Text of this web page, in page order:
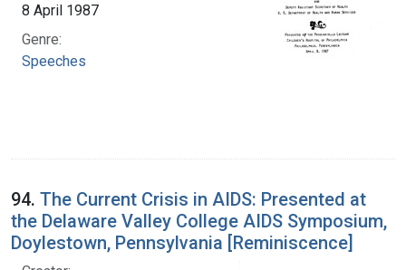
8 April 1987
Genre:
Speeches
94. The Current Crisis in AIDS: Presented at
the Delaware Valley College AIDS Symposium,
Doylestown, Pennsylvania [Reminiscence]